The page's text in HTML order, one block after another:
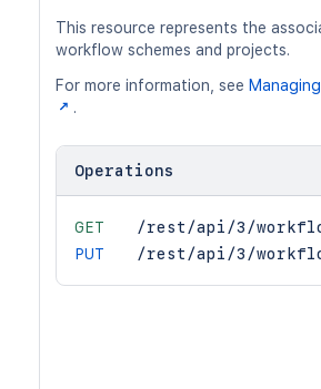
This resource represents the
workflow schemes and projects.
For more information, see
.
Operations
GET
/rest/api/3/
PUT
/rest/api/3/